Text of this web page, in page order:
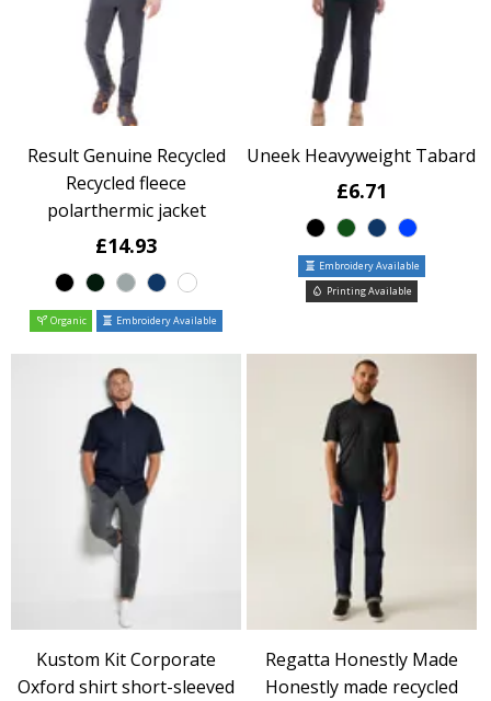
Result Genuine Recycled
Recycled fleece
polarthermic jacket
£14.93
Organic Embroidery Available
Uneek Heavyweight Tabard
£6.71
Embroidery Available
Printing Available
Kustom Kit Corporate
Oxford shirt short-sleeved
Regatta Honestly Made
Honestly made recycled